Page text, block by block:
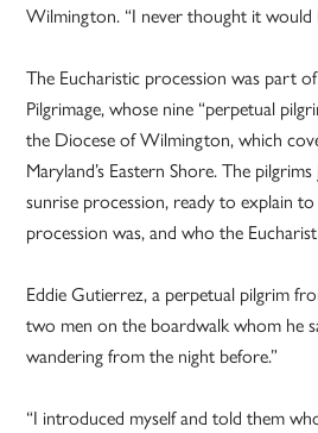
Wilmington. “I never thought it would
The Eucharistic procession was part
Pilgrimage, whose nine “perpetual
the Diocese of Wilmington, which
Maryland’s Eastern Shore. The
sunrise procession, ready to explain
procession was, and who the
Eddie Gutierrez, a perpetual pilgrim
two men on the boardwalk whom he
wandering from the night before.”
“I introduced myself and told them